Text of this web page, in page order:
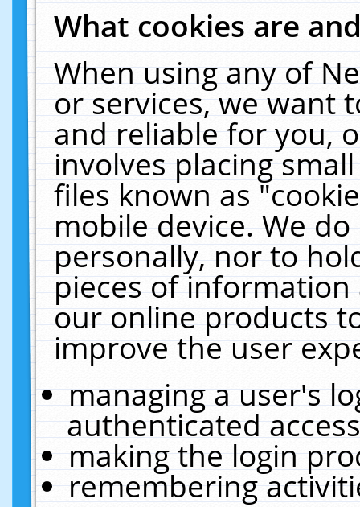
What cookies are
When using any of
or services, we want
and reliable for you,
involves placing
files known as
mobile device. We
personally, nor to
pieces of
our online products
improve the user
managing a user's
authenticated
making the login
remembering